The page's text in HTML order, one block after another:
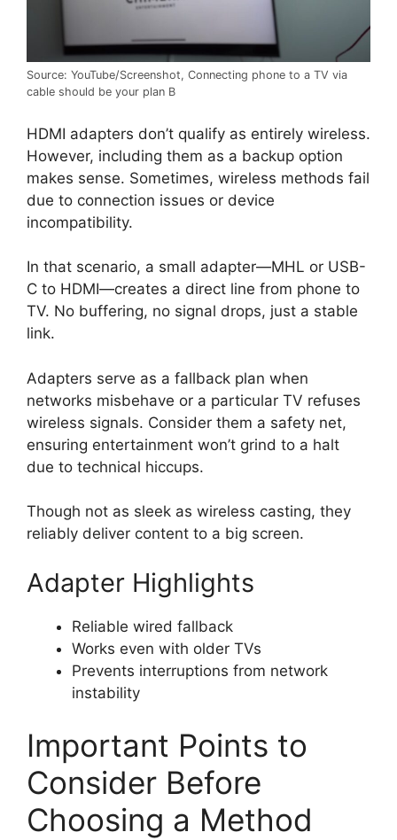
Source: YouTube/Screenshot, Connecting phone to a TV via
cable should be your plan B
HDMI adapters don’t qualify as entirely wireless.
However, including them as a backup option
makes sense. Sometimes, wireless methods fail
due to connection issues or device
incompatibility.
In that scenario, a small adapter—MHL or USB-
C to HDMI—creates a direct line from phone to
TV. No buffering, no signal drops, just a stable
link.
Adapters serve as a fallback plan when
networks misbehave or a particular TV refuses
wireless signals. Consider them a safety net,
ensuring entertainment won’t grind to a halt
due to technical hiccups.
Though not as sleek as wireless casting, they
reliably deliver content to a big screen.
Adapter Highlights
Reliable wired fallback
Works even with older TVs
Prevents interruptions from network
instability
Important Points to
Consider Before
Choosing a Method